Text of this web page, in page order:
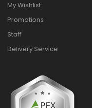
My Wishlist
Promotions
Staff
Delivery Service